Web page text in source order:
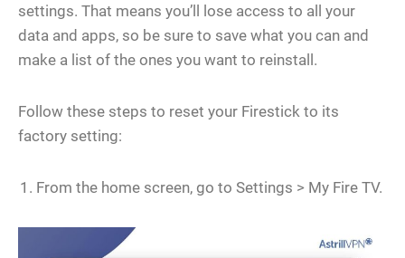
settings. That means you’ll lose access to all your
data and apps, so be sure to save what you can and
make a list of the ones you want to reinstall.
Follow these steps to reset your Firestick to its
factory setting:
From the home screen, go to Settings > My Fire TV.